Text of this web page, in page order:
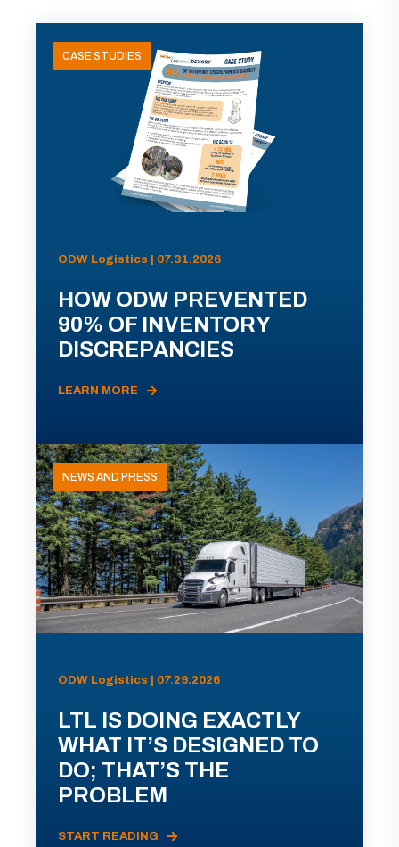
CASE STUDIES
ODW Logistics | 07.31.2026
HOW ODW PREVENTED
90% OF INVENTORY
DISCREPANCIES
LEARN MORE
NEWS AND PRESS
ODW Logistics | 07.29.2026
LTL IS DOING EXACTLY
WHAT IT’S DESIGNED TO
DO; THAT’S THE
PROBLEM
START READING